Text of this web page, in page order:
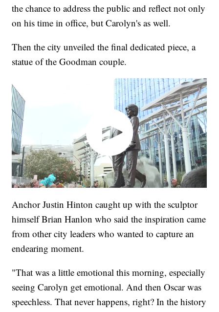
the chance to address the public and reflect not only
on his time in office, but Carolyn's as well.
Then the city unveiled the final dedicated piece, a
statue of the Goodman couple.
Anchor Justin Hinton caught up with the sculptor
himself Brian Hanlon who said the inspiration came
from other city leaders who wanted to capture an
endearing moment.
"That was a little emotional this morning, especially
seeing Carolyn get emotional. And then Oscar was
speechless. That never happens, right? In the history